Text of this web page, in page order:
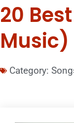
20
Music)
Category: